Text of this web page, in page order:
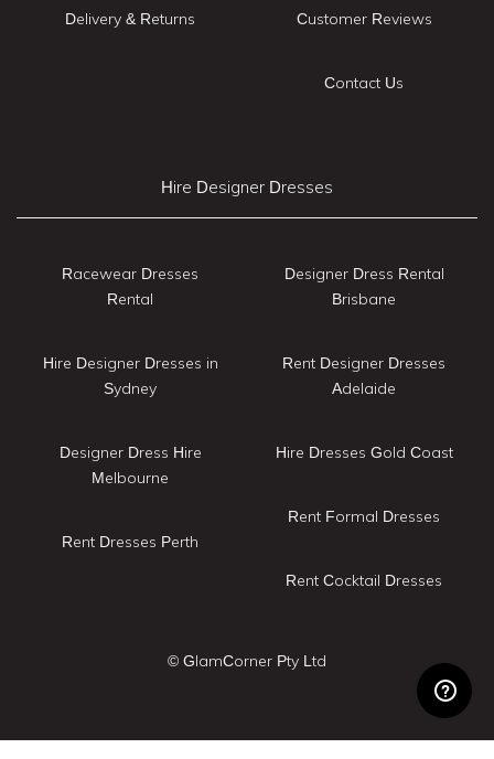
Delivery & Returns
Customer Reviews
Contact Us
Hire Designer Dresses
Racewear Dresses
Rental
Hire Designer Dresses in
Sydney
Designer Dress Hire
Melbourne
Rent Dresses Perth
Designer Dress Rental
Brisbane
Rent Designer Dresses
Adelaide
Hire Dresses Gold Coast
Rent Formal Dresses
Rent Cocktail Dresses
© GlamCorner Pty Ltd